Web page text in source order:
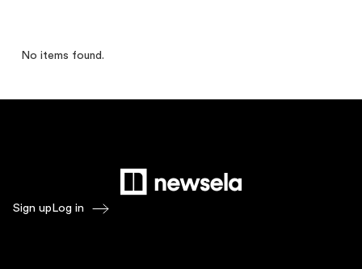
No items found.
Sign up Log in